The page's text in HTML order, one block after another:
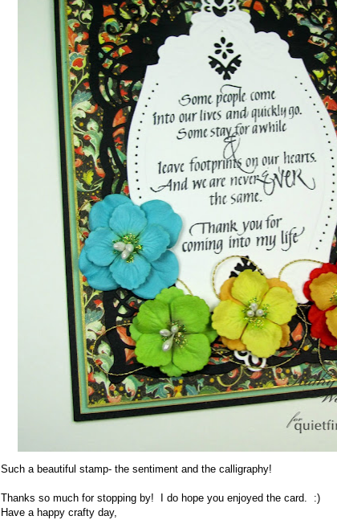
Such a beautiful stamp- the sentiment and the calligraphy!
Thanks so much for stopping by! I do hope you enjoyed the card. :)
Have a happy crafty day,